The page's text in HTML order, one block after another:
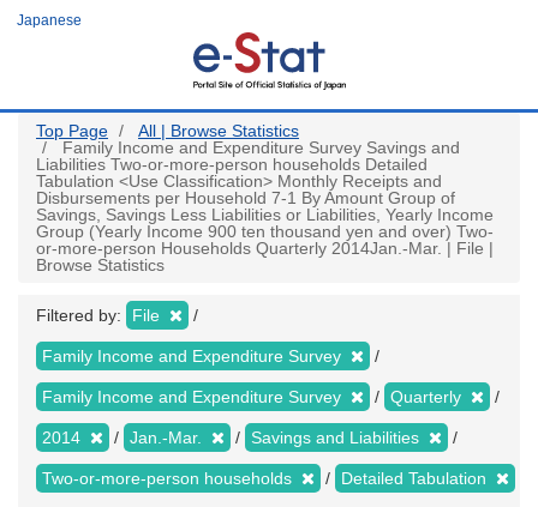
Japanese
Top Page
All | Browse Statistics
Family Income and Expenditure Survey Savings and
Liabilities Two-or-more-person households Detailed
Tabulation <Use Classification> Monthly Receipts and
Disbursements per Household 7-1 By Amount Group of
Savings, Savings Less Liabilities or Liabilities, Yearly Income
Group (Yearly Income 900 ten thousand yen and over) Two-
or-more-person Households Quarterly 2014Jan.-Mar. | File |
Browse Statistics
Filtered by: File
Family Income and Expenditure Survey
Family Income and Expenditure Survey Quarterly
2014 Jan.-Mar. Savings and Liabilities
Two-or-more-person households Detailed Tabulation